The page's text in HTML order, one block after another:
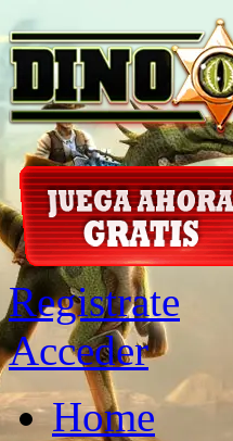
Registrate
Acceder
Home